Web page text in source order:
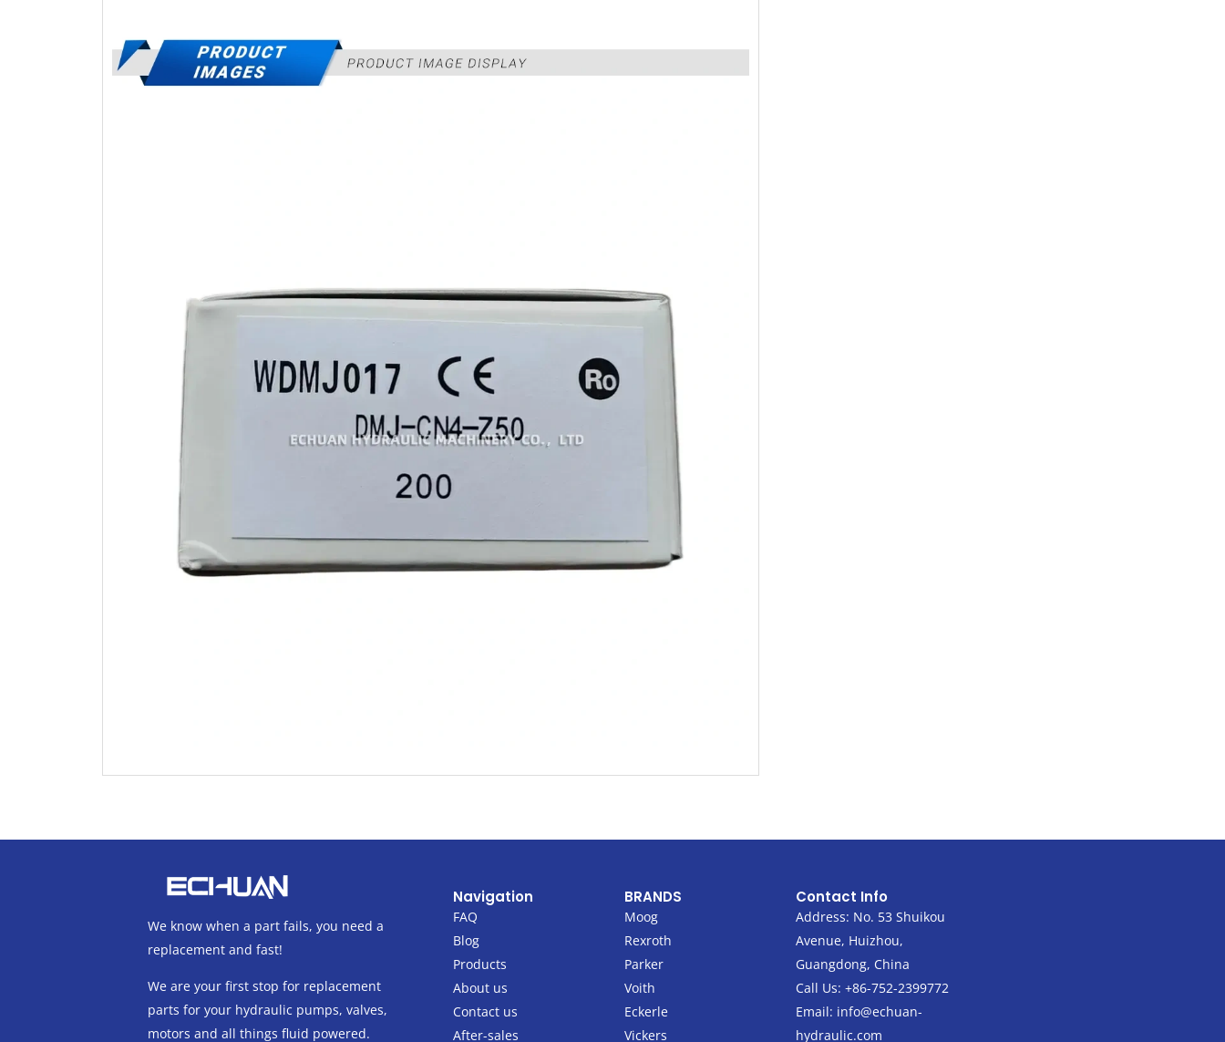
We know when a part fails, you need a
replacement and fast!
We are your first stop for replacement
parts for your hydraulic pumps, valves,
motors and all things fluid powered.
Navigation
FAQ
Blog
Products
About us
Contact us
After-sales
BRANDS
Moog
Rexroth
Parker
Voith
Eckerle
Vickers
Contact Info
Address: No. 53 Shuikou
Avenue, Huizhou,
Guangdong, China
Call Us: +86-752-2399772
Email: info@echuan-
hydraulic.com